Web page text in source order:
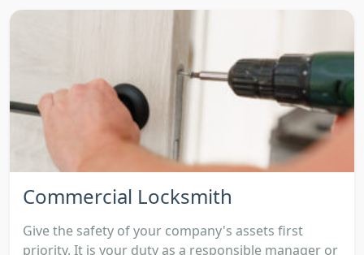
Commercial Locksmith
Give the safety of your company's assets first
priority. It is your duty as a responsible manager or